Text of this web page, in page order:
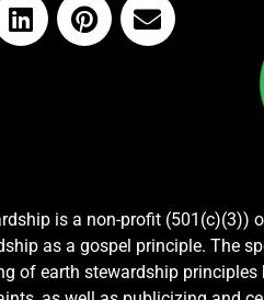
is a non-profit
as a gospel principle. The
of earth stewardship